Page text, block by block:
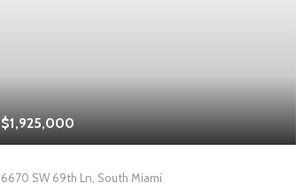
$1,925,000
6670 SW 69th Ln, South Miami